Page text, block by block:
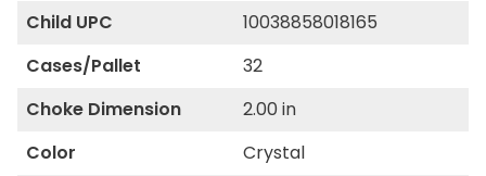
Child UPC
10038858018165
Cases/Pallet
32
Choke Dimension
2.00 in
Color
Crystal